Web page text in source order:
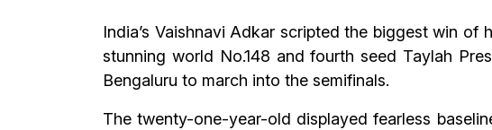
India’s Vaishnavi Adkar scripted the biggest win of
stunning world No.148 and fourth seed Taylah
Bengaluru to march into the semifinals.
The twenty-one-year-old displayed fearless